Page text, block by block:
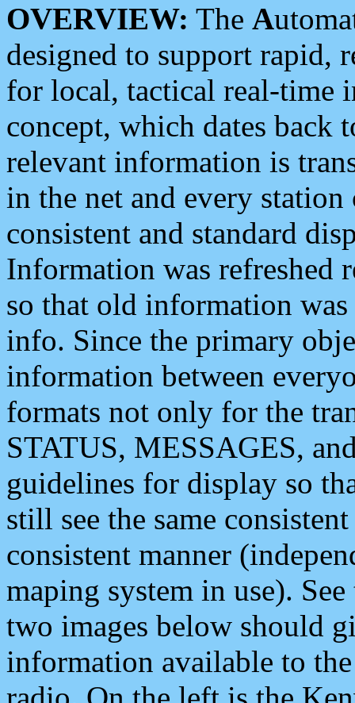
OVERVIEW: The A
designed to support rapid,
for local, tactical real-time
concept, which dates back
relevant information is
in the net and every
consistent and standard
Information was refreshed
so that old information
info. Since the primary
information between
formats not only for the
STATUS, MESSAGES,
guidelines for display so
still see the same
consistent manner
maping system in use).
two images below should
information available to